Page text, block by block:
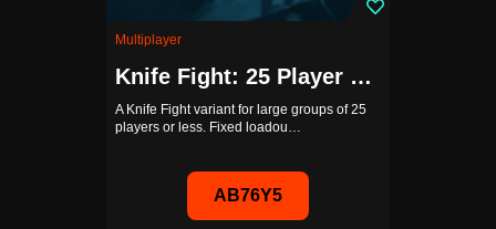
Multiplayer
Knife Fight: 25 Player Edition
A Knife Fight variant for large groups of 25
players or less. Fixed loadou…
AB76Y5